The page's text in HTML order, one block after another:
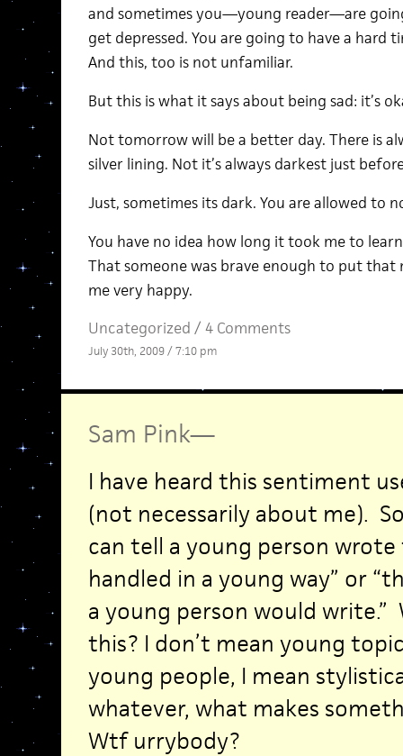
and sometimes you—young reader—are
get depressed. You are going to have a hard
And this, too is not unfamiliar.
But this is what it says about being sad: it’s
Not tomorrow will be a better day. There is
silver lining. Not it’s always darkest just
Just, sometimes its dark. You are allowed to
You have no idea how long it took me to
That someone was brave enough to put that
me very happy.
Uncategorized / 4 Comments
July 30th, 2009 / 7:10 pm
Sam Pink—
I have heard this sentiment
(not necessarily about me).
can tell a young person wrote
handled in a young way” or
a young person would write.”
this? I don’t mean young
young people, I mean
whatever, what makes
Wtf urrybody?